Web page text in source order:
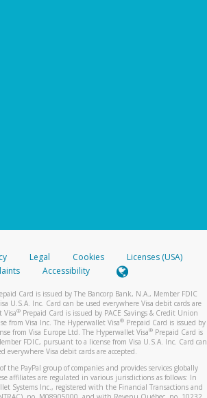
Legal Cookies
Licenses (USA)
Accessibility
Card is issued by The Bancorp Bank, N.A., Member FDIC
U.S.A. Inc. Card can be used everywhere Visa debit cards are
Visa® Prepaid Card is issued by PACE Savings & Credit Union
from Visa Inc. The Hyperwallet Visa® Prepaid Card is issued by
from Visa Europe Ltd. The Hyperwallet Visa®Prepaid Card is
FDIC, pursuant to a license from Visa U.S.A. Inc. Card can
everywhere Visa debit cards are accepted.
the PayPal group of companies and provides services globally
affiliates are regulated in various jurisdictions as follows: In
Systems Inc., registered with the Financial Transactions and